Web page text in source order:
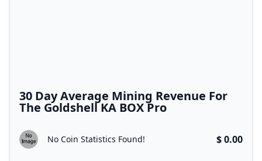
30 Day Average Mining Revenue For
The Goldshell KA BOX Pro
No Coin Statistics Found! $ 0.00